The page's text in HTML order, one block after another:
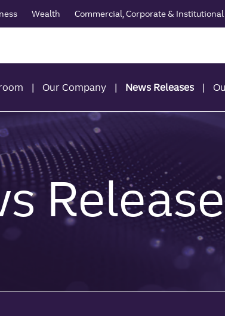
Wealth Commercial, Corporate & Institutional
Our Company News Releases